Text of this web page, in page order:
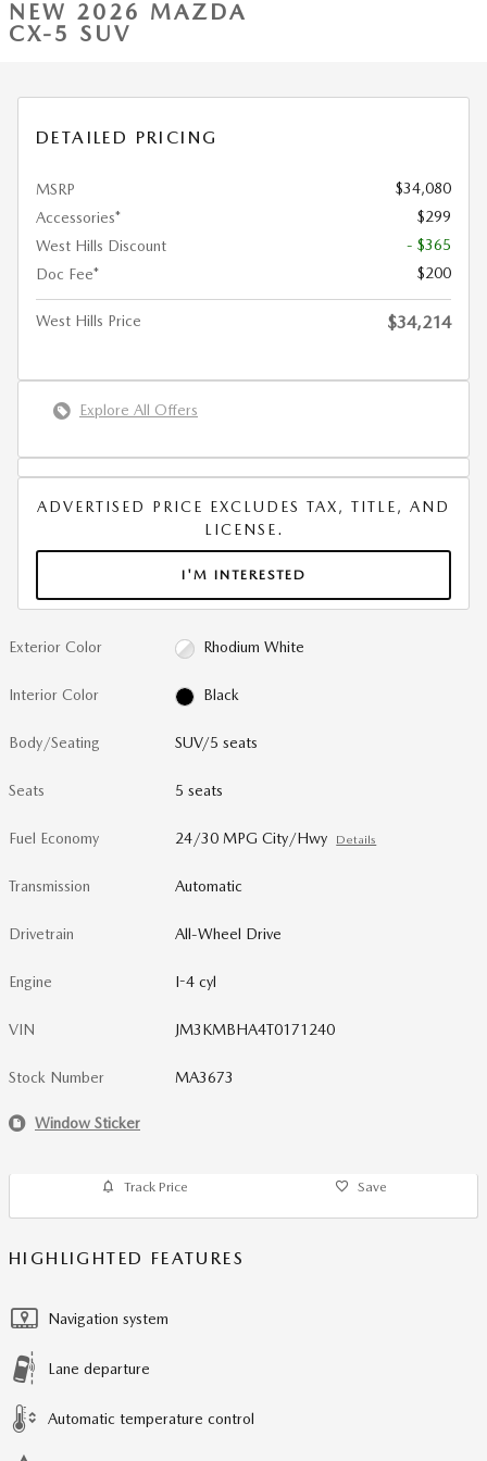
NEW 2026 MAZDA
CX-5 SUV
DETAILED PRICING
MSRP
$34,080
Accessories*
$299
West Hills Discount
- $365
Doc Fee*
$200
West Hills Price $34,214
Explore All Offers
ADVERTISED PRICE EXCLUDES TAX, TITLE, AND
LICENSE.
I'M INTERESTED
Exterior Color Rhodium White
Interior Color Black
Body/Seating SUV/5 seats
Seats 5 seats
Fuel Economy 24/30 MPG City/Hwy Details
Transmission Automatic
Drivetrain All-Wheel Drive
Engine I-4 cyl
VIN JM3KMBHA4T0171240
Stock Number MA3673
Window Sticker
Track Price Save
HIGHLIGHTED FEATURES
Navigation system
Lane departure
Automatic temperature control